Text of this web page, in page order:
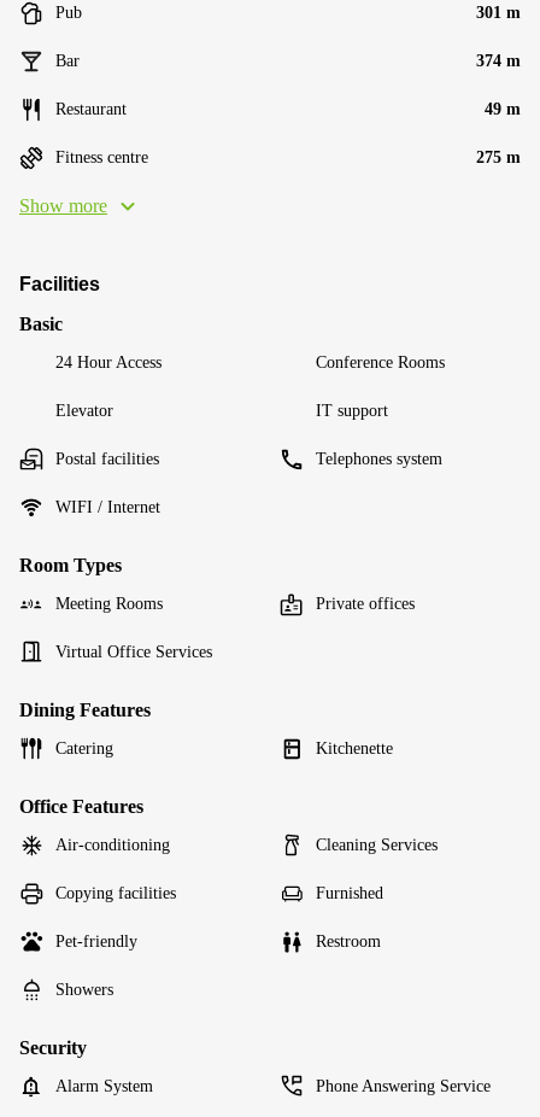
Pub 301 m
Bar 374 m
Restaurant 49 m
Fitness centre 275 m
Show more
Facilities
Basic
24 Hour Access Conference Rooms
Elevator IT support
Postal facilities Telephones system
WIFI / Internet
Room Types
Meeting Rooms Private offices
Virtual Office Services
Dining Features
Catering Kitchenette
Office Features
Air-conditioning Cleaning Services
Copying facilities Furnished
Pet-friendly Restroom
Showers
Security
Alarm System Phone Answering Service